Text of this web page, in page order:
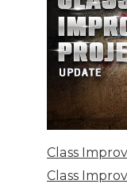
Class
Class